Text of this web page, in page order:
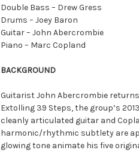
Double Bass – Drew Gress
Drums – Joey Baron
Guitar – John Abercrombie
Piano – Marc Copland
BACKGROUND
Guitarist John Abercrombie
Extolling 39 Steps, the group’s
cleanly articulated guitar and
harmonic/rhythmic subtlety are
glowing tone animate his five